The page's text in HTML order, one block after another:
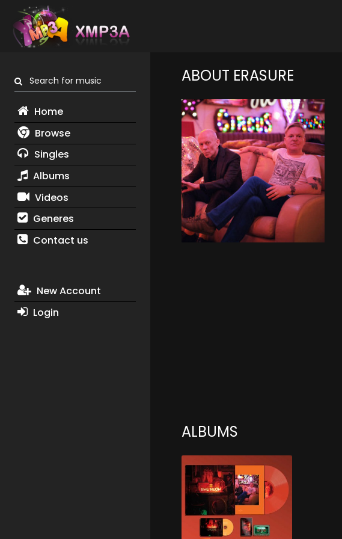
Search for music
Home
Browse
Singles
Albums
Videos
Generes
Contact us
New Account
Login
ABOUT ERASURE
ALBUMS